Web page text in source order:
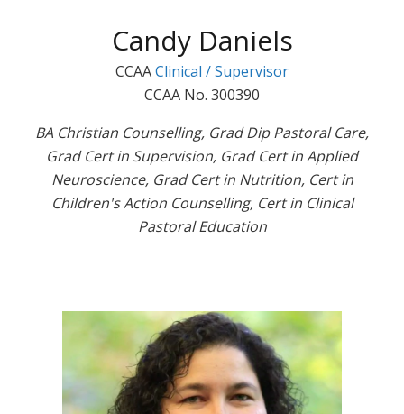
Candy Daniels
CCAAClinical / Supervisor
CCAA No. 300390
BA Christian Counselling, Grad Dip Pastoral Care,
Grad Cert in Supervision, Grad Cert in Applied
Neuroscience, Grad Cert in Nutrition, Cert in
Children's Action Counselling, Cert in Clinical
Pastoral Education